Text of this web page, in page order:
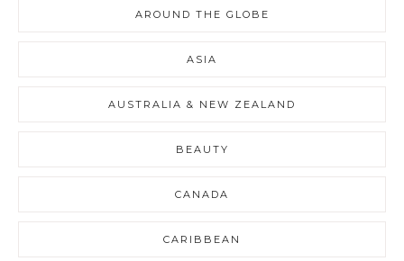
AROUND THE GLOBE
ASIA
AUSTRALIA & NEW ZEALAND
BEAUTY
CANADA
CARIBBEAN